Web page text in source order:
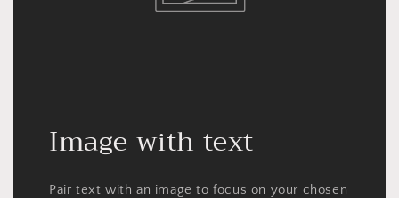
Image with text
Pair text with an image to focus on your chosen